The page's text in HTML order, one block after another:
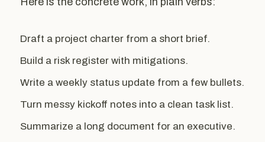
Draft a project charter from a short brief.
Build a risk register with mitigations.
Write a weekly status update from a few bullets.
Turn messy kickoff notes into a clean task list.
Summarize a long document for an executive.